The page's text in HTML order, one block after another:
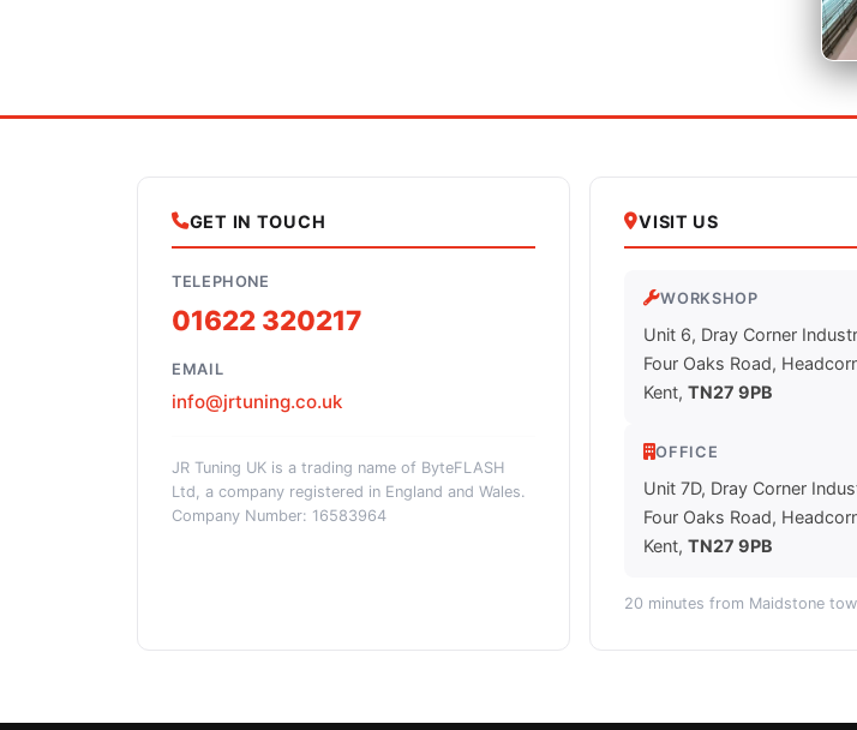
GET IN TOUCH
TELEPHONE
01622 320217
EMAIL
info@jrtuning.co.uk
JR Tuning UK is a trading name of ByteFLASH
Ltd, a company registered in England and Wales.
Company Number: 16583964
VISIT US
WORKSHOP
Unit 6, Dray Corner
Four Oaks Road,
Kent,TN27 9PB
OFFICE
Unit 7D, Dray Corner
Four Oaks Road,
Kent,TN27 9PB
20 minutes from Maidstone